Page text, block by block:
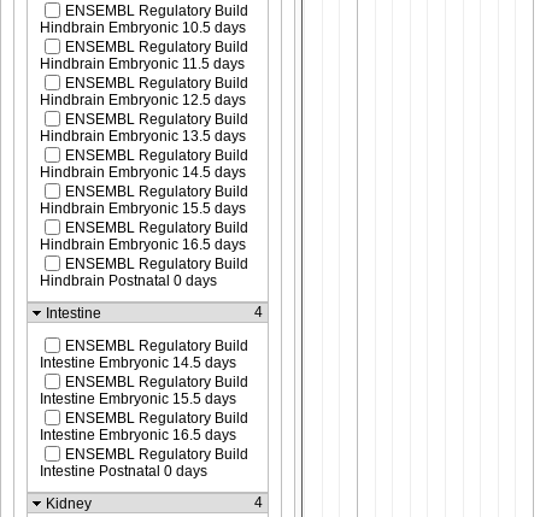
ENSEMBL Regulatory Build
Hindbrain Embryonic 10.5 days
ENSEMBL Regulatory Build
Hindbrain Embryonic 11.5 days
ENSEMBL Regulatory Build
Hindbrain Embryonic 12.5 days
ENSEMBL Regulatory Build
Hindbrain Embryonic 13.5 days
ENSEMBL Regulatory Build
Hindbrain Embryonic 14.5 days
ENSEMBL Regulatory Build
Hindbrain Embryonic 15.5 days
ENSEMBL Regulatory Build
Hindbrain Embryonic 16.5 days
ENSEMBL Regulatory Build
Hindbrain Postnatal 0 days
Intestine
4
ENSEMBL Regulatory Build
Intestine Embryonic 14.5 days
ENSEMBL Regulatory Build
Intestine Embryonic 15.5 days
ENSEMBL Regulatory Build
Intestine Embryonic 16.5 days
ENSEMBL Regulatory Build
Intestine Postnatal 0 days
Kidney
4